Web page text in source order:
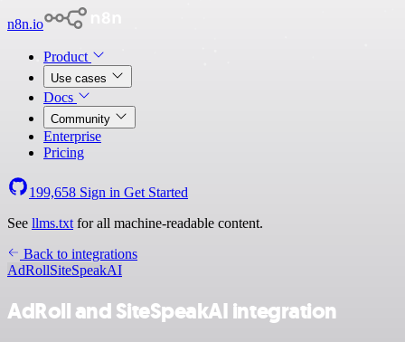
n8n.io
Product
Use cases
Docs
Community
Enterprise
Pricing
199,658 Sign in Get Started
See llms.txt for all machine-readable content.
Back to integrations
AdRollSiteSpeakAI
AdRoll and SiteSpeakAI integration